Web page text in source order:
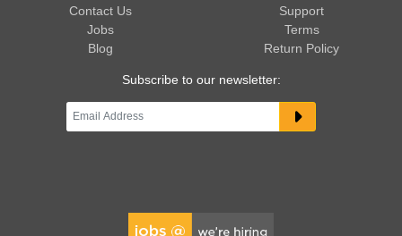
Contact Us
Jobs
Blog
Support
Terms
Return Policy
Subscribe to our newsletter: